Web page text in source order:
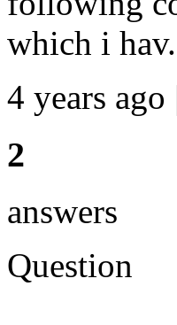
which i
4 years ago
2
answers
Question